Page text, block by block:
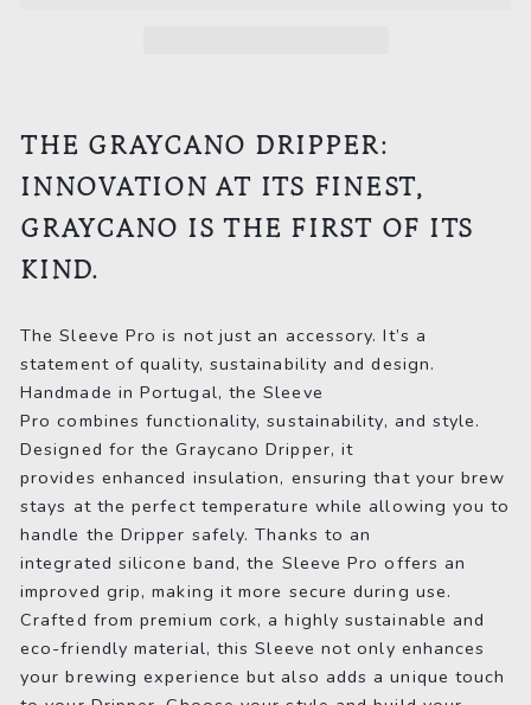
THE GRAYCANO DRIPPER:
INNOVATION AT ITS FINEST,
GRAYCANO IS THE FIRST OF ITS
KIND.
The Sleeve Pro is not just an accessory. It’s a
statement of quality, sustainability and design.
Handmade in Portugal, the Sleeve
Pro combines functionality, sustainability, and style.
Designed for the Graycano Dripper, it
provides enhanced insulation, ensuring that your brew
stays at the perfect temperature while allowing you to
handle the Dripper safely. Thanks to an
integrated silicone band, the Sleeve Pro offers an
improved grip, making it more secure during use.
Crafted from premium cork, a highly sustainable and
eco-friendly material, this Sleeve not only enhances
your brewing experience but also adds a unique touch